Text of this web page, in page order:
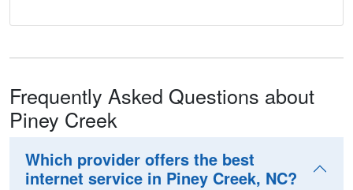
Frequently Asked Questions about
Piney Creek
Which provider offers the best
internet service in Piney Creek, NC?